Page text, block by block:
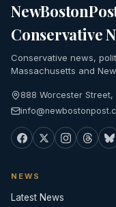
Conservative
Conservative news,
Massachusetts and
888 Worcester
NEWS
Latest News